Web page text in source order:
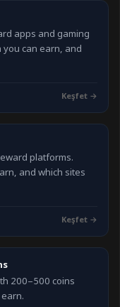
apps and gaming
can earn, and
Keşfet→
platforms.
and which sites
Keşfet→
200–500 coins